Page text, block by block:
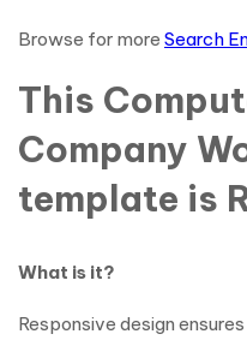
Browse for more Search
This
Company
template is
What is it?
Responsive design